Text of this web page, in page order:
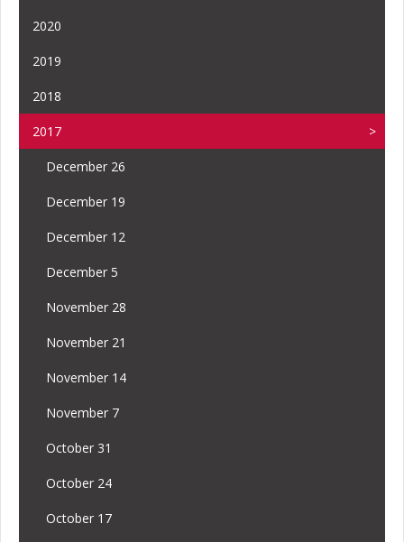
2020
2019
2018
2017
December 26
December 19
December 12
December 5
November 28
November 21
November 14
November 7
October 31
October 24
October 17